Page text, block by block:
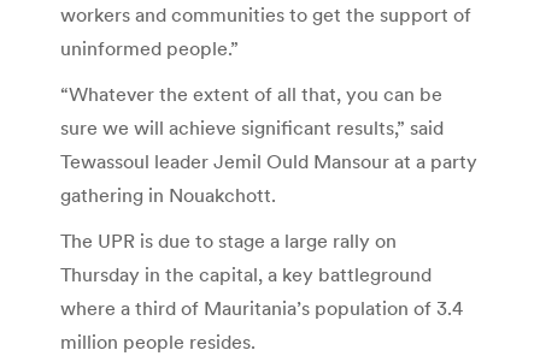
workers and communities to get the support of
uninformed people.”
“Whatever the extent of all that, you can be
sure we will achieve significant results,” said
Tewassoul leader Jemil Ould Mansour at a party
gathering in Nouakchott.
The UPR is due to stage a large rally on
Thursday in the capital, a key battleground
where a third of Mauritania’s population of 3.4
million people resides.